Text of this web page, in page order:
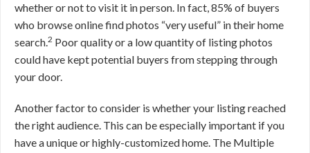
whether or not to visit it in person. In fact, 85% of buyers
who browse online find photos “very useful” in their home
search.2 Poor quality or a low quantity of listing photos
could have kept potential buyers from stepping through
your door.
Another factor to consider is whether your listing reached
the right audience. This can be especially important if you
have a unique or highly-customized home. The Multiple